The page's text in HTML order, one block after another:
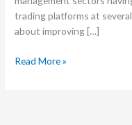
trading platforms at
about improving […]
Read More »